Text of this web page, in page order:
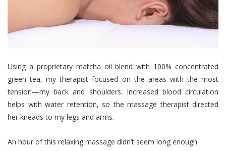
Using a proprietary matcha oil blend with 100% concentrated
green tea, my therapist focused on the areas with the most
tension—my back and shoulders. Increased blood circulation
helps with water retention, so the massage therapist directed
her kneads to my legs and arms.
An hour of this relaxing massage didn’t seem long enough.